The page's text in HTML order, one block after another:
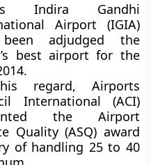
Indira Gandhi
Airport (IGIA)
adjudged the
best airport for the
regard, Airports
International (ACI)
the Airport
Quality (ASQ) award
of handling 25 to 40